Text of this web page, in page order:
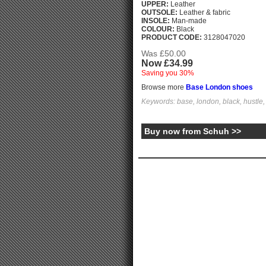
UPPER: Leather
OUTSOLE: Leather & fabric
INSOLE: Man-made
COLOUR: Black
PRODUCT CODE: 3128047020
Was £50.00
Now £34.99
Saving you 30%
Browse more Base London shoes
Keywords: base, london, black,
Buy now from Schuh >>